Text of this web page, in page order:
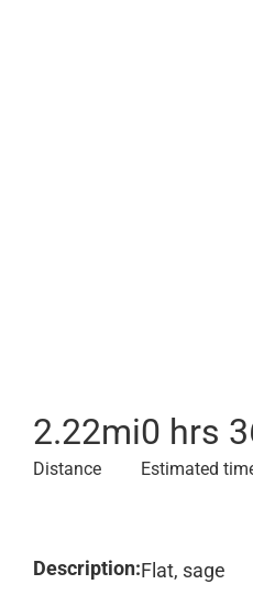
2.22mi
Distance
0 hrs
Estimated
Description:Flat, sage